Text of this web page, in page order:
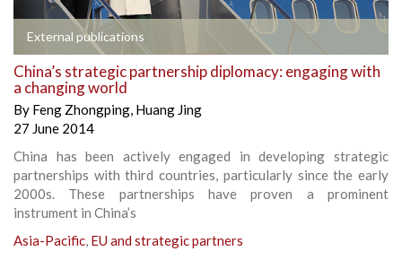
External publications
China’s strategic partnership diplomacy: engaging with
a changing world
By Feng Zhongping, Huang Jing
27 June 2014
China has been actively engaged in developing strategic
partnerships with third countries, particularly since the early
2000s. These partnerships have proven a prominent
instrument in China’s
Asia-Pacific, EU and strategic partners